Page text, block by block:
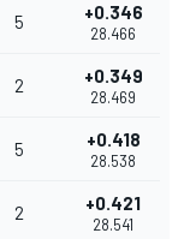
5 +0.346
28.466
2 +0.349
28.469
5 +0.418
28.538
2 +0.421
28.541